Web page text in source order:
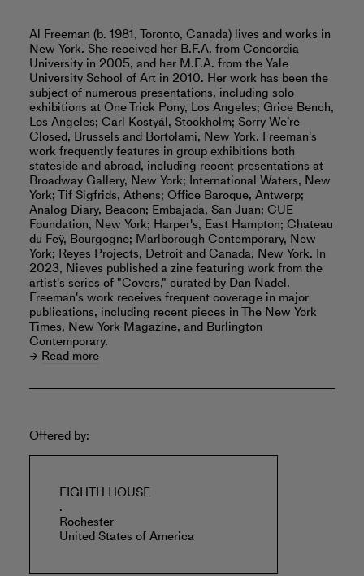
Al Freeman (b. 1981, Toronto, Canada) lives and works in
New York. She received her B.F.A. from Concordia
University in 2005, and her M.F.A. from the Yale
University School of Art in 2010. Her work has been the
subject of numerous presentations, including solo
exhibitions at One Trick Pony, Los Angeles; Grice Bench,
Los Angeles; Carl Kostyál, Stockholm; Sorry We’re
Closed, Brussels and Bortolami, New York. Freeman's
work frequently features in group exhibitions both
stateside and abroad, including recent presentations at
Broadway Gallery, New York; International Waters, New
York; Tif Sigfrids, Athens; Office Baroque, Antwerp;
Analog Diary, Beacon; Embajada, San Juan; CUE
Foundation, New York; Harper's, East Hampton; Chateau
du Feÿ, Bourgogne; Marlborough Contemporary, New
York; Reyes Projects, Detroit and Canada, New York. In
2023, Nieves published a zine featuring work from the
artist's series of "Covers," curated by Dan Nadel.
Freeman's work receives frequent coverage in major
publications, including recent pieces in The New York
Times, New York Magazine, and Burlington
Contemporary.
Read more
Offered by:
EIGHTH HOUSE
.
Rochester
United States of America